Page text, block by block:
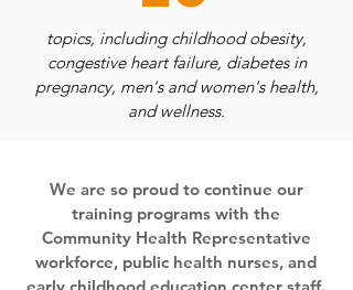
topics, including childhood obesity,
congestive heart failure, diabetes in
pregnancy, men's and women's health,
and wellness.
We are so proud to continue our
training programs with the
Community Health Representative
workforce, public health nurses, and